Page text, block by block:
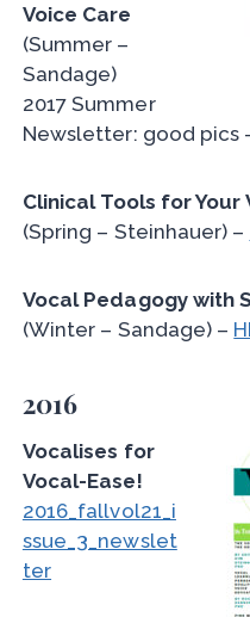
Voice Care
(Summer –
Sandage)
2017 Summer
Newsletter: good pics
Clinical Tools for Your
(Spring – Steinhauer) –
Vocal Pedagogy with
(Winter – Sandage) –
2016
Vocalises for
Vocal-Ease!
2016_fallvol21_i
ssue_3_newslet
ter